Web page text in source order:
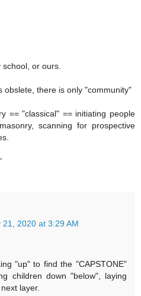
or ours.
obslete, there is only "community"
== "classical" == initiating people
scanning for prospective
21, 2020 at 3:29 AM
"up" to find the "CAPSTONE"
children down "below", laying
layer.